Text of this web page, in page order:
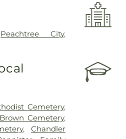
Peachtree City,
Cemetery,
Brown Cemetery,
,Chandler